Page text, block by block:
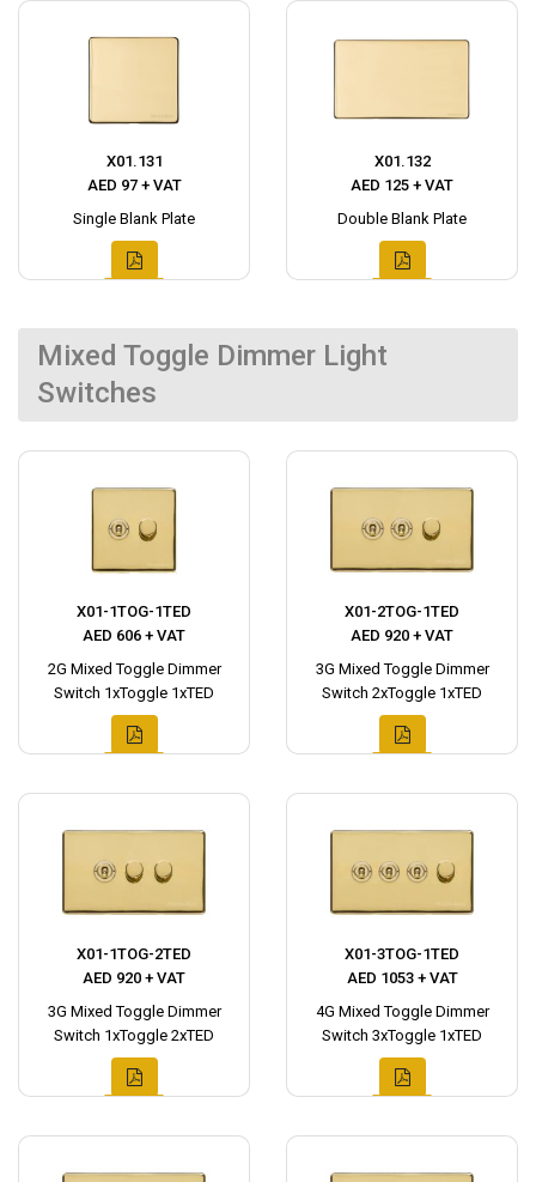
X01.131
AED 97 + VAT
Single Blank Plate
X01.132
AED 125 + VAT
Double Blank Plate
Mixed Toggle Dimmer Light
Switches
X01-1TOG-1TED
AED 606 + VAT
2G Mixed Toggle Dimmer
Switch 1xToggle 1xTED
X01-2TOG-1TED
AED 920 + VAT
3G Mixed Toggle Dimmer
Switch 2xToggle 1xTED
X01-1TOG-2TED
AED 920 + VAT
3G Mixed Toggle Dimmer
Switch 1xToggle 2xTED
X01-3TOG-1TED
AED 1053 + VAT
4G Mixed Toggle Dimmer
Switch 3xToggle 1xTED